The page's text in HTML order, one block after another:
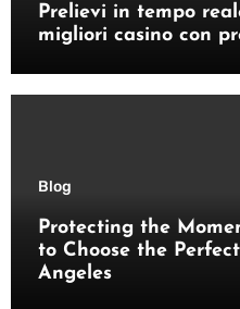
Prelievi in tempo
migliori casino con
Blog
Protecting the
to Choose the
Angeles